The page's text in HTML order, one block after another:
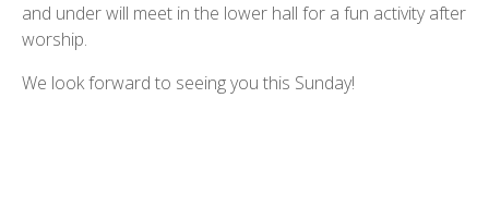
and under will meet in the lower hall for a fun activity after
worship.
We look forward to seeing you this Sunday!